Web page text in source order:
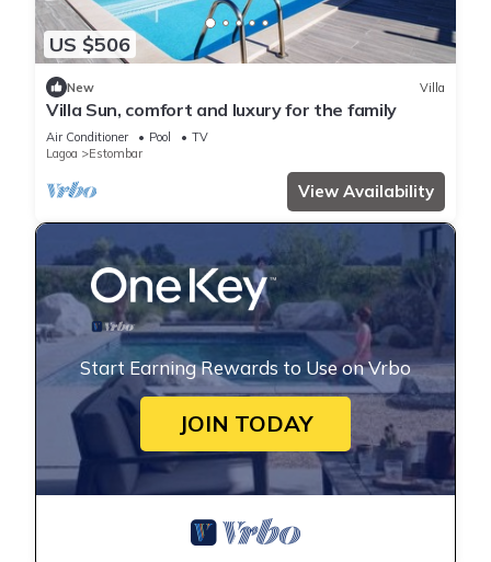
US $506
New Villa
Villa Sun, comfort and luxury for the family
Air Conditioner Pool
TV
Lagoa
Estombar
View Availability
Start Earning Rewards to Use on Vrbo
JOIN TODAY